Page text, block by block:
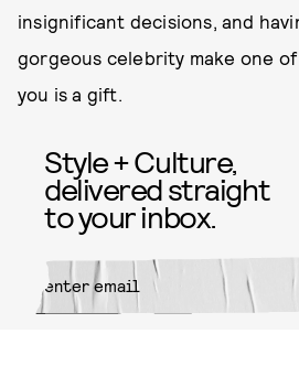
insignificant decisions, and
gorgeous celebrity make one
you is a gift.
Style + Culture,
delivered straight
to your inbox.